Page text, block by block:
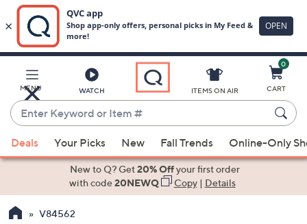
Main
Content
MENU WATCH
Enter
Keyword
or
Item
suggestions
the
ITEMS ON AIR
0
CART
Deals Your Picks New Fall Trends Online-Only
New to Q? Get20% Offyour first order
with code20NEWQ Copy| Details
V84562